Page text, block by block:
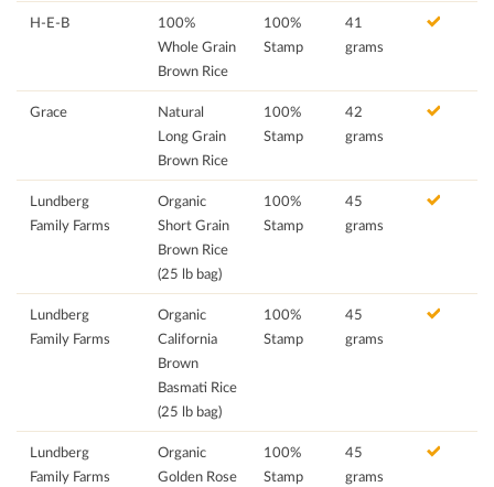
H-E-B
100%
Whole Grain
Brown Rice
100%
Stamp
41
grams
Grace
Natural
Long Grain
Brown Rice
100%
Stamp
42
grams
Lundberg
Family Farms
Organic
Short Grain
Brown Rice
(25 lb bag)
100%
Stamp
45
grams
Lundberg
Family Farms
Organic
California
Brown
Basmati Rice
(25 lb bag)
100%
Stamp
45
grams
Lundberg
Family Farms
Organic
Golden Rose
100%
Stamp
45
grams